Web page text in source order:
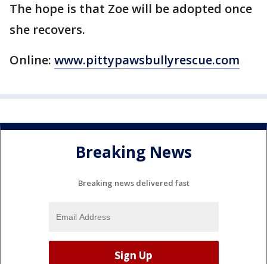
The hope is that Zoe will be adopted once
she recovers.
Online: www.pittypawsbullyrescue.com
Breaking News
Breaking news delivered fast